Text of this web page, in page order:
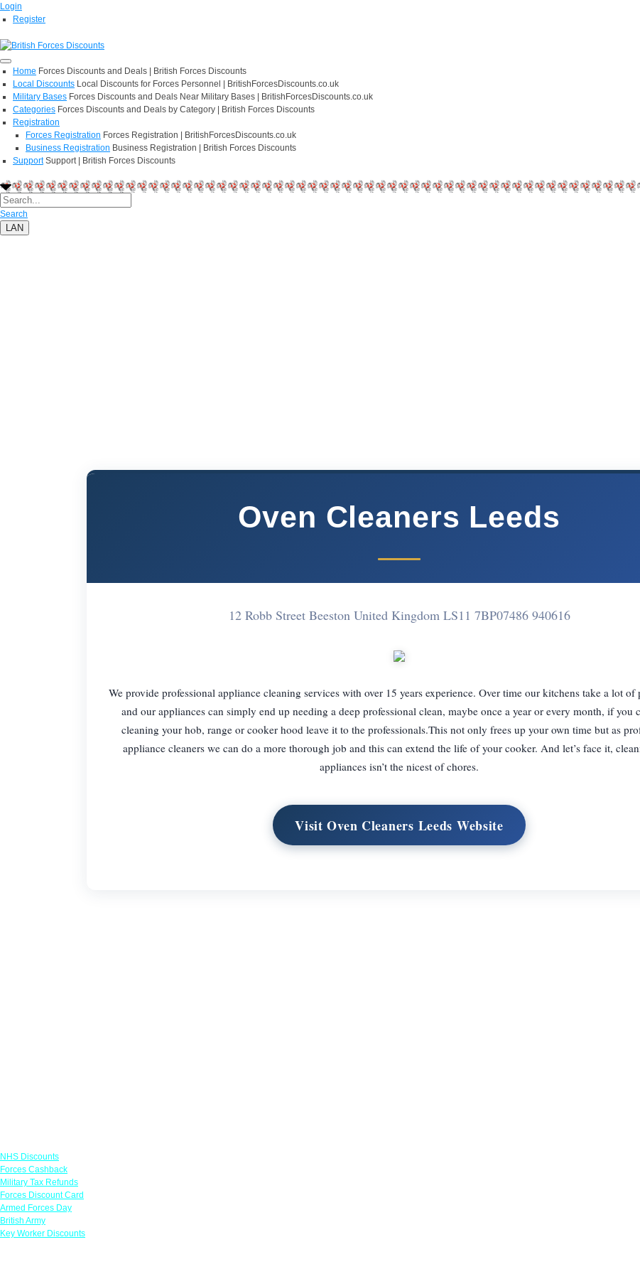
Login
Register
Home Forces Discounts and Deals | British Forces Discounts
Local Discounts Local Discounts for Forces Personnel | BritishForcesDiscounts.co.uk
Military Bases Forces Discounts and Deals Near Military Bases | BritishForcesDiscounts.co.uk
Categories Forces Discounts and Deals by Category | British Forces Discounts
Registration
Forces Registration Forces Registration | BritishForcesDiscounts.co.uk
Business Registration Business Registration | British Forces Discounts
Support Support | British Forces Discounts
Search
LAN
Oven Cleaners Leeds
12 Robb Street Beeston United Kingdom LS11 7BP07486 940616
We provide professional appliance cleaning services with over 15 years experience. Over time our kitchens take a lot of
and our appliances can simply end up needing a deep professional clean, maybe once a year or every month, if you
cleaning your hob, range or cooker hood leave it to the professionals.This not only frees up your own time but as
appliance cleaners we can do a more thorough job and this can extend the life of your cooker. And let’s face it,
appliances isn’t the nicest of chores.
Visit Oven Cleaners Leeds Website
NHS Discounts
Forces Cashback
Military Tax Refunds
Forces Discount Card
Armed Forces Day
British Army
Key Worker Discounts